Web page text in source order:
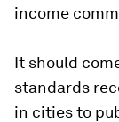
income
It should
standards
in cities to